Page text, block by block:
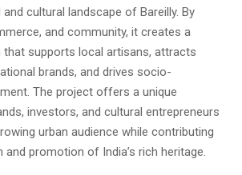
cultural landscape of Bareilly. By
and community, it creates a
supports local artisans, attracts
brands, and drives socio-
The project offers a unique
investors, and cultural entrepreneurs
urban audience while contributing
promotion of India’s rich heritage.